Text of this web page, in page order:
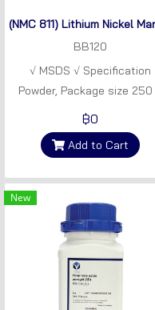
(NMC 811) Lithium Nickel
BB120
√ MSDS √ Specification
Powder, Package size 250
CAS Number 346417-97-8
LiNi0.8Mn0.1Co0.1O2 (NMC
฿0
Add to Cart
New